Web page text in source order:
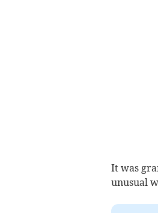
It was
unusual